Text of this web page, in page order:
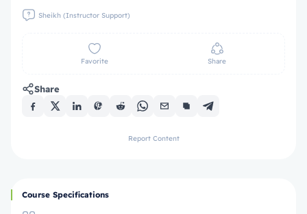
Sheikh (Instructor Support)
Favorite Share
Share
Report Content
Course Specifications